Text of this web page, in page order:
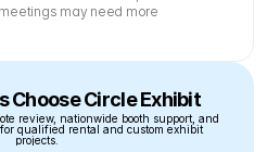
may need more
Choose Circle Exhibit
review, nationwide booth support, and
qualified rental and custom exhibit
projects.